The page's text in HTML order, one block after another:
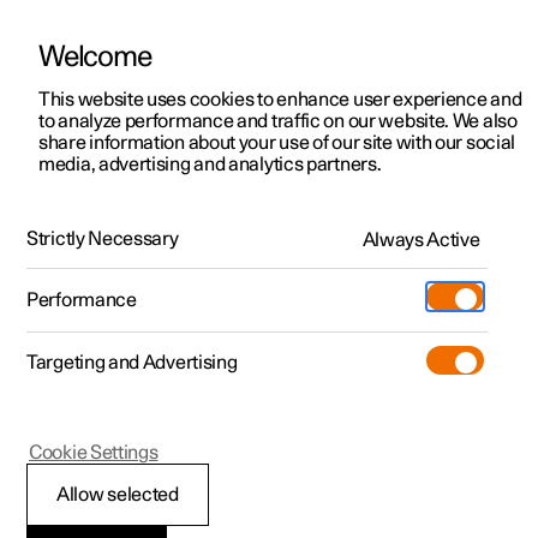
Polestar 2
Polestar 3
Polestar 4
Pre-owned
Shop
More
Test drive
Offers
Test drive
Offers
Test drive
Offers
Discover Polestar 5
Offers
Pre-owned programme
Pre-owned Polestar 1
Pre-owned Polestar 2
Private offers
Business offers
Available cars
Configure
Pre-owned
Test drive
Extras
(Opens in a new window)
Experiences
Fleet & Business
Locations
Service locations
Ownership
Charging
About Polestar
Sustainability
ManualVideo gallerySoftware updates
Your Polestar
Polestar 2
Connection of
Welcome
This website uses cookies to enhance user experience and
to analyze performance and traffic on our website. We also
share information about your use of our site with our social
media, advertising and analytics partners.
Strictly Necessary Always Active
Performance
Targeting and Advertising
Allow selected
Cookie Settings